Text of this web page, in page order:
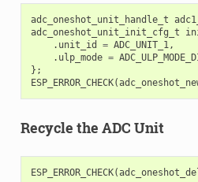
adc_oneshot_unit_handle_t
adc_oneshot_unit_init_cfg_t
. unit_id = ADC_UNIT_1,
. ulp_mode =
};
ESP_ERROR_CHECK(
Recycle the ADC Unit
ESP_ERROR_CHECK(